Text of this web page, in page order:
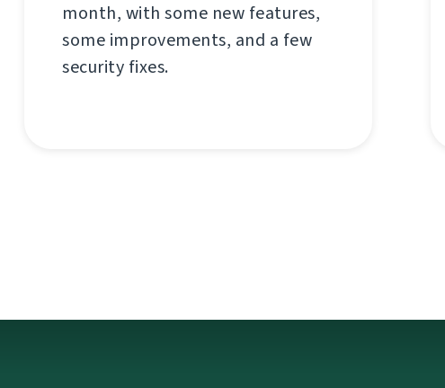
month, with some new features,
some improvements, and a few
security fixes.